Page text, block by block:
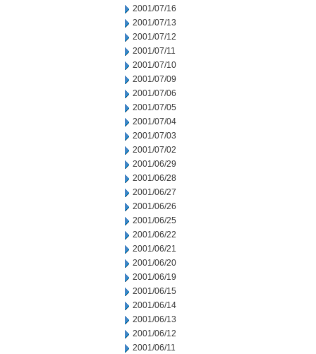
2001/07/16
2001/07/13
2001/07/12
2001/07/11
2001/07/10
2001/07/09
2001/07/06
2001/07/05
2001/07/04
2001/07/03
2001/07/02
2001/06/29
2001/06/28
2001/06/27
2001/06/26
2001/06/25
2001/06/22
2001/06/21
2001/06/20
2001/06/19
2001/06/15
2001/06/14
2001/06/13
2001/06/12
2001/06/11